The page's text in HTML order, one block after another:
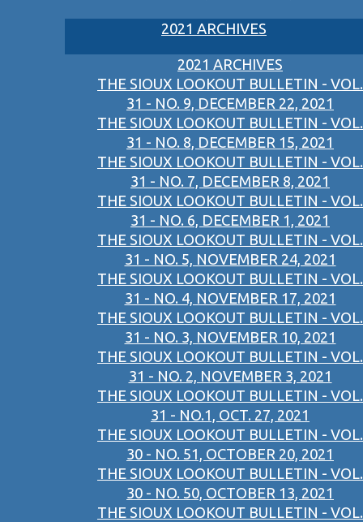
2021 ARCHIVES
2021 ARCHIVES
THE SIOUX LOOKOUT BULLETIN - VOL.
31 - NO. 9, DECEMBER 22, 2021
THE SIOUX LOOKOUT BULLETIN - VOL.
31 - NO. 8, DECEMBER 15, 2021
THE SIOUX LOOKOUT BULLETIN - VOL.
31 - NO. 7, DECEMBER 8, 2021
THE SIOUX LOOKOUT BULLETIN - VOL.
31 - NO. 6, DECEMBER 1, 2021
THE SIOUX LOOKOUT BULLETIN - VOL.
31 - NO. 5, NOVEMBER 24, 2021
THE SIOUX LOOKOUT BULLETIN - VOL.
31 - NO. 4, NOVEMBER 17, 2021
THE SIOUX LOOKOUT BULLETIN - VOL.
31 - NO. 3, NOVEMBER 10, 2021
THE SIOUX LOOKOUT BULLETIN - VOL.
31 - NO. 2, NOVEMBER 3, 2021
THE SIOUX LOOKOUT BULLETIN - VOL.
31 - NO.1, OCT. 27, 2021
THE SIOUX LOOKOUT BULLETIN - VOL.
30 - NO. 51, OCTOBER 20, 2021
THE SIOUX LOOKOUT BULLETIN - VOL.
30 - NO. 50, OCTOBER 13, 2021
THE SIOUX LOOKOUT BULLETIN - VOL.